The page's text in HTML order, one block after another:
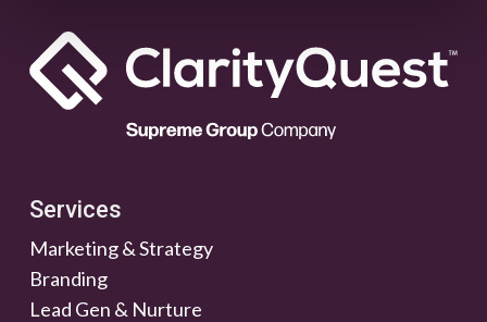
Services
Marketing & Strategy
Branding
Lead Gen & Nurture